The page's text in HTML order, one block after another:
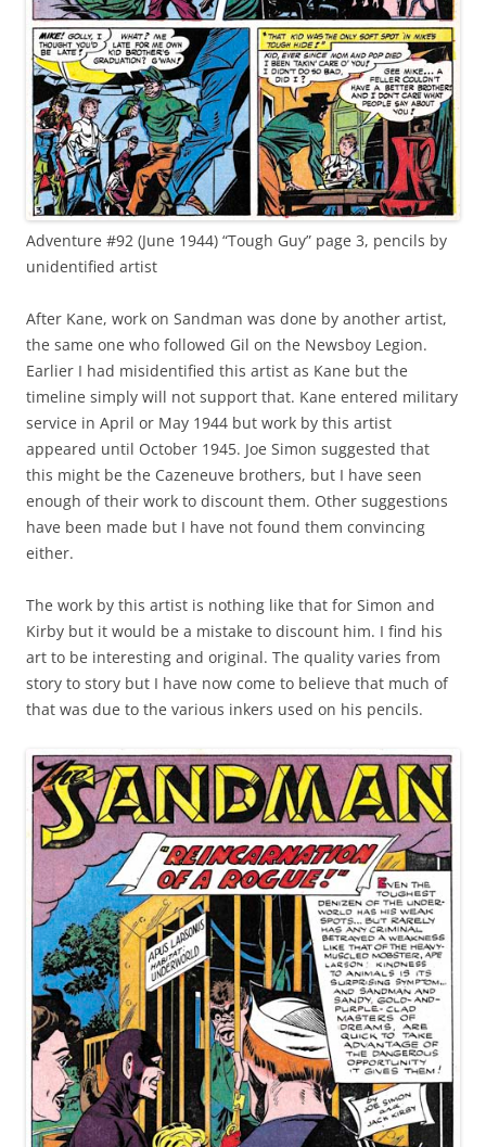
Adventure #92 (June 1944) “Tough Guy” page 3, pencils by
unidentified artist
After Kane, work on Sandman was done by another artist,
the same one who followed Gil on the Newsboy Legion.
Earlier I had misidentified this artist as Kane but the
timeline simply will not support that. Kane entered military
service in April or May 1944 but work by this artist
appeared until October 1945. Joe Simon suggested that
this might be the Cazeneuve brothers, but I have seen
enough of their work to discount them. Other suggestions
have been made but I have not found them convincing
either.
The work by this artist is nothing like that for Simon and
Kirby but it would be a mistake to discount him. I find his
art to be interesting and original. The quality varies from
story to story but I have now come to believe that much of
that was due to the various inkers used on his pencils.